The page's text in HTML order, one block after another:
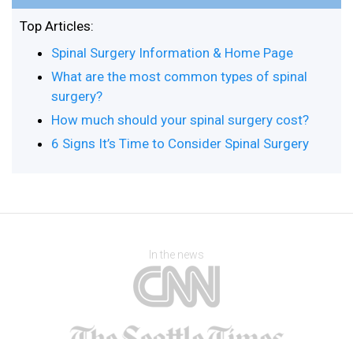
Top Articles:
Spinal Surgery Information & Home Page
What are the most common types of spinal
surgery?
How much should your spinal surgery cost?
6 Signs It’s Time to Consider Spinal Surgery
In the news